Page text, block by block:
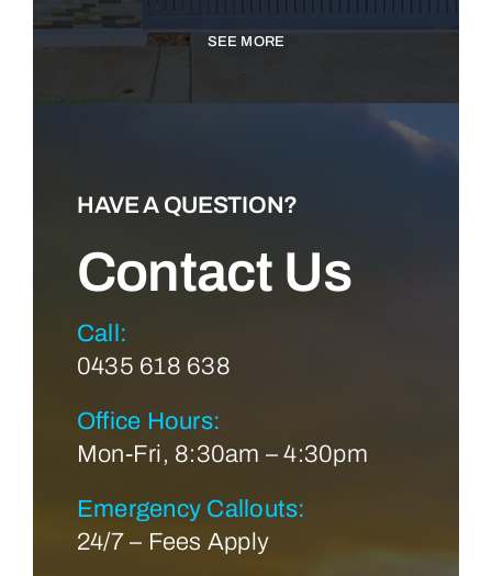
SEE MORE
HAVE A QUESTION?
Contact Us
Call:
0435 618 638
Office Hours:
Mon-Fri, 8:30am – 4:30pm
Emergency Callouts:
24/7 – Fees Apply